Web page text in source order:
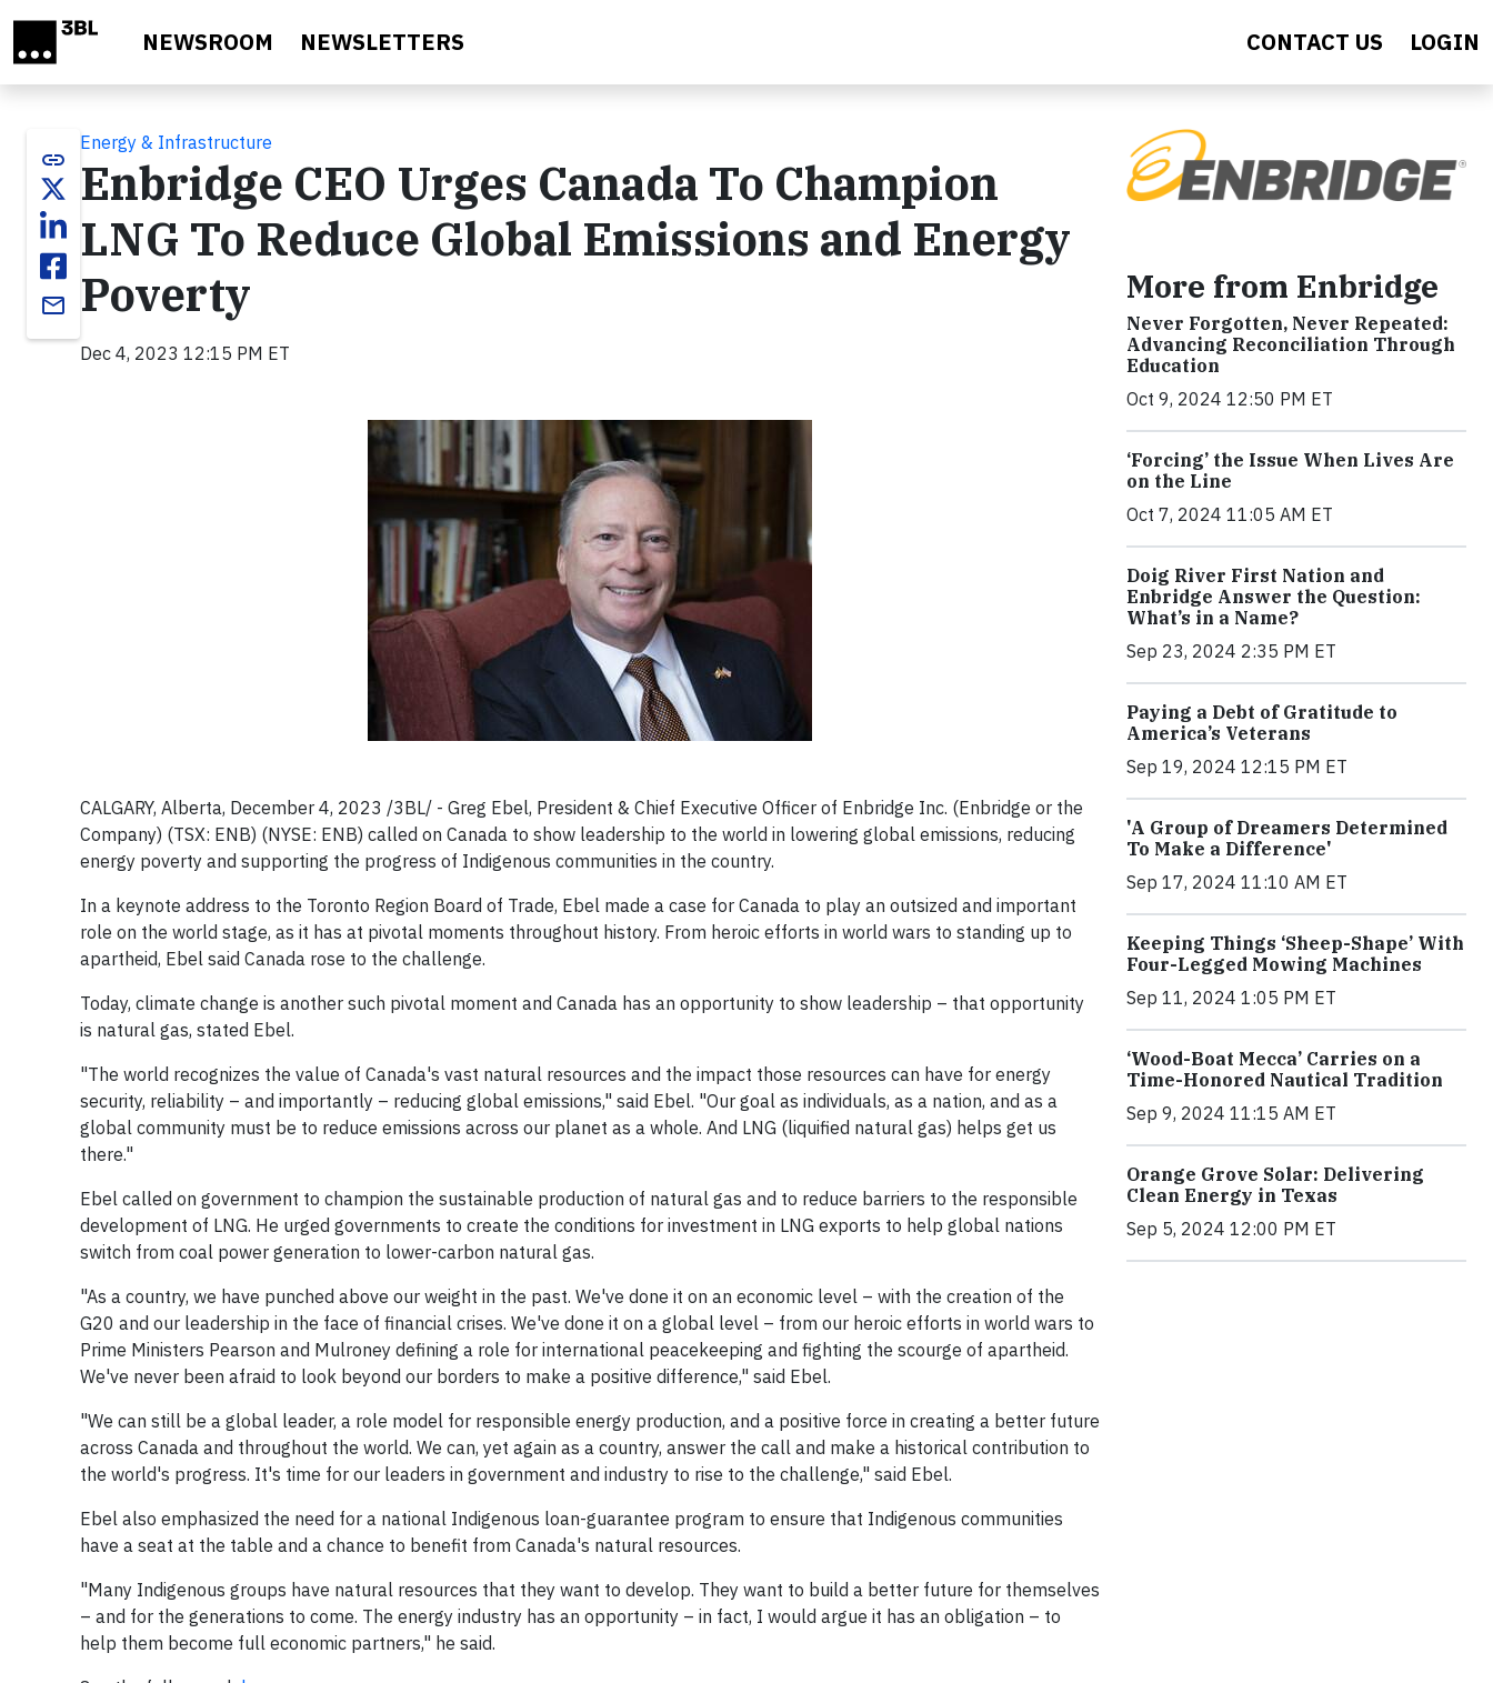
NEWSROOM NEWSLETTERS CONTACT US LOGIN
link
email
Energy & Infrastructure
Enbridge CEO Urges Canada To Champion
LNG To Reduce Global Emissions and Energy
Poverty
Dec 4, 2023 12:15 PM ET
CALGARY, Alberta, December 4, 2023 /3BL/ - Greg Ebel, President & Chief Executive Officer of Enbridge Inc. (Enbridge or the
Company) (TSX: ENB) (NYSE: ENB) called on Canada to show leadership to the world in lowering global emissions, reducing
energy poverty and supporting the progress of Indigenous communities in the country.
In a keynote address to the Toronto Region Board of Trade, Ebel made a case for Canada to play an outsized and important
role on the world stage, as it has at pivotal moments throughout history. From heroic efforts in world wars to standing up to
apartheid, Ebel said Canada rose to the challenge.
Today, climate change is another such pivotal moment and Canada has an opportunity to show leadership – that opportunity
is natural gas, stated Ebel.
"The world recognizes the value of Canada's vast natural resources and the impact those resources can have for energy
security, reliability – and importantly – reducing global emissions," said Ebel. "Our goal as individuals, as a nation, and as a
global community must be to reduce emissions across our planet as a whole. And LNG (liquified natural gas) helps get us
there."
Ebel called on government to champion the sustainable production of natural gas and to reduce barriers to the responsible
development of LNG. He urged governments to create the conditions for investment in LNG exports to help global nations
switch from coal power generation to lower-carbon natural gas.
"As a country, we have punched above our weight in the past. We've done it on an economic level – with the creation of the
G20 and our leadership in the face of financial crises. We've done it on a global level – from our heroic efforts in world wars to
Prime Ministers Pearson and Mulroney defining a role for international peacekeeping and fighting the scourge of apartheid.
We've never been afraid to look beyond our borders to make a positive difference," said Ebel.
"We can still be a global leader, a role model for responsible energy production, and a positive force in creating a better future
across Canada and throughout the world. We can, yet again as a country, answer the call and make a historical contribution to
the world's progress. It's time for our leaders in government and industry to rise to the challenge," said Ebel.
Ebel also emphasized the need for a national Indigenous loan-guarantee program to ensure that Indigenous communities
have a seat at the table and a chance to benefit from Canada's natural resources.
"Many Indigenous groups have natural resources that they want to develop. They want to build a better future for themselves
– and for the generations to come. The energy industry has an opportunity – in fact, I would argue it has an obligation – to
help them become full economic partners," he said.
More from Enbridge
Never Forgotten, Never Repeated:
Advancing Reconciliation Through
Education
Oct 9, 2024 12:50 PM ET
‘Forcing’ the Issue When Lives Are
on the Line
Oct 7, 2024 11:05 AM ET
Doig River First Nation and
Enbridge Answer the Question:
What’s in a Name?
Sep 23, 2024 2:35 PM ET
Paying a Debt of Gratitude to
America’s Veterans
Sep 19, 2024 12:15 PM ET
'A Group of Dreamers Determined
To Make a Difference'
Sep 17, 2024 11:10 AM ET
Keeping Things ‘Sheep-Shape’ With
Four-Legged Mowing Machines
Sep 11, 2024 1:05 PM ET
‘Wood-Boat Mecca’ Carries on a
Time-Honored Nautical Tradition
Sep 9, 2024 11:15 AM ET
Orange Grove Solar: Delivering
Clean Energy in Texas
Sep 5, 2024 12:00 PM ET